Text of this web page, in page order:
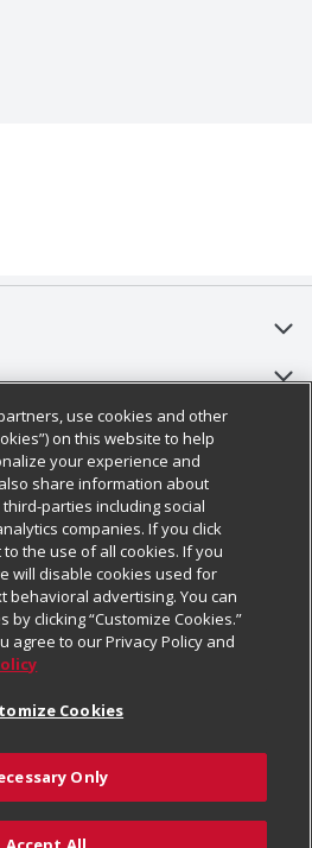
HQ
Information
use cookies and other
on this website to help
your experience and
share information about
parties including social
companies. If you click
to the use of all cookies. If you
will disable cookies used for
behavioral advertising. You can
clicking “Customize Cookies.”
agree to our Privacy Policy and
Cookies
Only